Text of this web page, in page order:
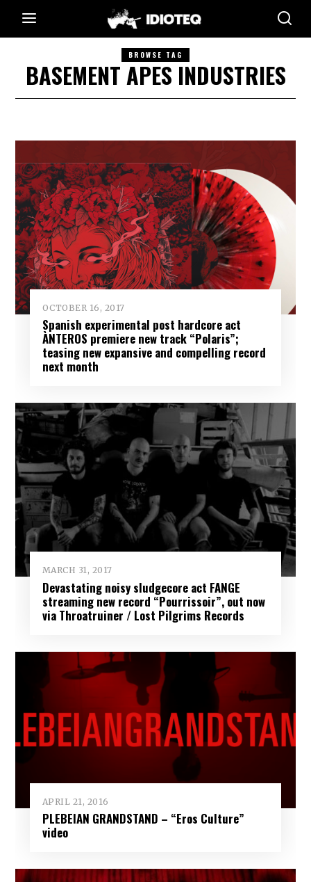
BROWSE TAG
BASEMENT APES INDUSTRIES
OCTOBER 16, 2017
Spanish experimental post hardcore act
ÀNTEROS premiere new track “Polaris”;
teasing new expansive and compelling record
next month
MARCH 31, 2017
Devastating noisy sludgecore act FANGE
streaming new record “Pourrissoir”, out now
via Throatruiner / Lost Pilgrims Records
APRIL 21, 2016
PLEBEIAN GRANDSTAND – “Eros Culture”
video